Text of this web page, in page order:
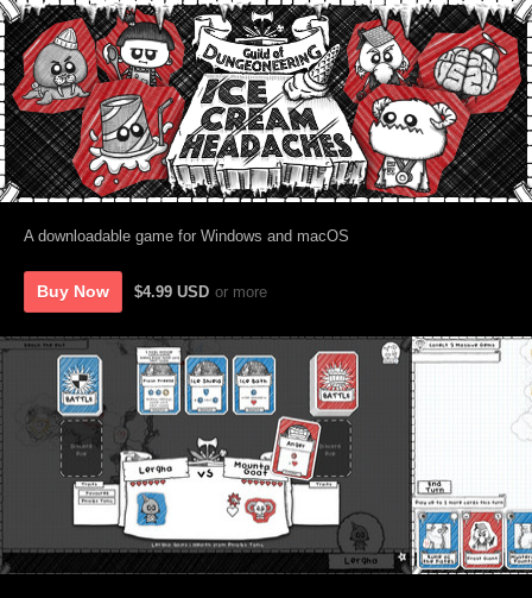
A downloadable game for Windows and macOS
Buy Now $4.99 USD or more